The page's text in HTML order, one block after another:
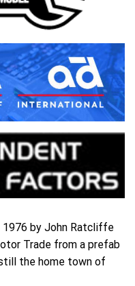
by John Ratcliffe
Trade from a prefab
the home town of